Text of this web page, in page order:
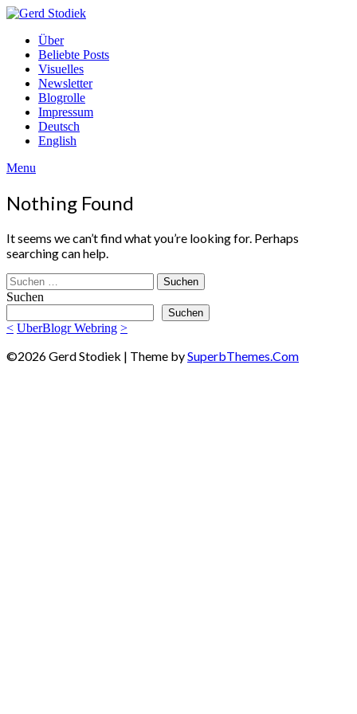
Skip
content
StodiekÜber
Beliebte Posts
Visuelles
Newsletter
Blogrolle
Impressum
Deutsch
English
Menu
Nothing Found
It seems we can’t find what you’re looking for. Perhaps
searching can help.
Suchen
nach:
Suchen
Suchen
< UberBlogr Webring >
©2026 Gerd Stodiek | Theme bySuperbThemes.Com